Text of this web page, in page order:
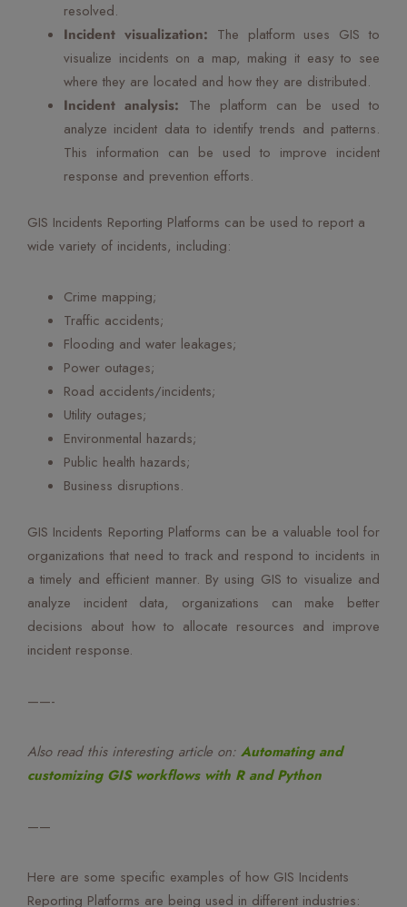
resolved.
Incident visualization: The platform uses GIS to
visualize incidents on a map, making it easy to see
where they are located and how they are distributed.
Incident analysis: The platform can be used to
analyze incident data to identify trends and patterns.
This information can be used to improve incident
response and prevention efforts.
GIS Incidents Reporting Platforms can be used to report a
wide variety of incidents, including:
Crime mapping;
Traffic accidents;
Flooding and water leakages;
Power outages;
Road accidents/incidents;
Utility outages;
Environmental hazards;
Public health hazards;
Business disruptions.
GIS Incidents Reporting Platforms can be a valuable tool for
organizations that need to track and respond to incidents in
a timely and efficient manner. By using GIS to visualize and
analyze incident data, organizations can make better
decisions about how to allocate resources and improve
incident response.
——-
Also read this interesting article on: Automating and
customizing GIS workflows with R and Python
——
Here are some specific examples of how GIS Incidents
Reporting Platforms are being used in different industries: